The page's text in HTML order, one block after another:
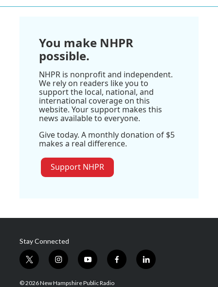
You make NHPR
possible.
NHPR is nonprofit and independent.
We rely on readers like you to
support the local, national, and
international coverage on this
website. Your support makes this
news available to everyone.
Give today. A monthly donation of $5
makes a real difference.
Support NHPR
Stay Connected
t
w
i
i
n
s
y
o
u
f
a
l
i
© 2026 New Hampshire Public Radio